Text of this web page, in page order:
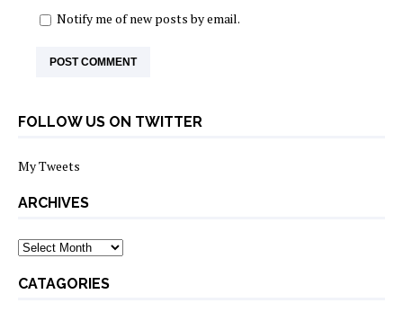
Notify me of new posts by email.
FOLLOW US ON TWITTER
My Tweets
ARCHIVES
archives
CATAGORIES